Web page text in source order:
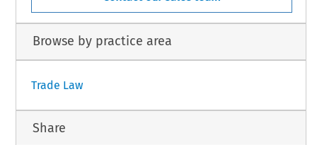
Browse by practice area
Trade Law
Share